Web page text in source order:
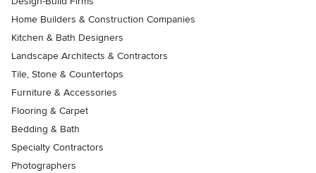
Home Builders & Construction Companies
Kitchen & Bath Designers
Landscape Architects & Contractors
Tile, Stone & Countertops
Furniture & Accessories
Flooring & Carpet
Bedding & Bath
Specialty Contractors
Photographers